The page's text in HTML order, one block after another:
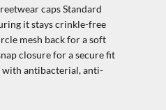
caps Standard
it stays crinkle-free
mesh back for a soft
closure for a secure fit
with antibacterial, anti-